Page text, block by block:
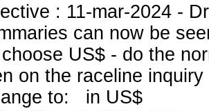
: 11-mar-2024 -
can now be
US$ - do the
on the raceline inquiry
to: in US$